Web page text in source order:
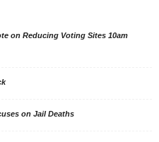
on Reducing Voting Sites 10am
on Jail Deaths